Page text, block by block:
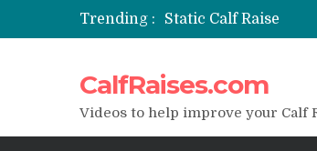
Trending :
Static Calf Raise
Air Squat to Calf
7 BEST EXERCISE
I Trained Calves
CalfRaises.com
Videos to help improve your Calf